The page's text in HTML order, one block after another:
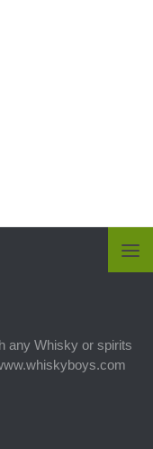
any Whisky or spirits